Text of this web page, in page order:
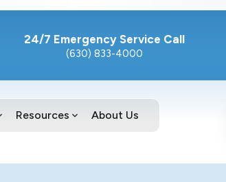
24/7 Emergency Service Call
(630) 833-4000
Resources About Us